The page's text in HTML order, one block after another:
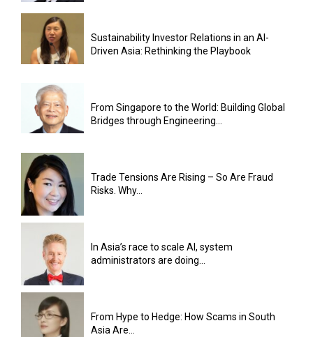
Sustainability Investor Relations in an AI-
Driven Asia: Rethinking the Playbook
From Singapore to the World: Building Global
Bridges through Engineering...
Trade Tensions Are Rising – So Are Fraud
Risks. Why...
In Asia’s race to scale AI, system
administrators are doing...
From Hype to Hedge: How Scams in South
Asia Are...